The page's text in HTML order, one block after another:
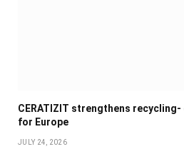
CERATIZIT strengthens
for Europe
JULY 24, 2026